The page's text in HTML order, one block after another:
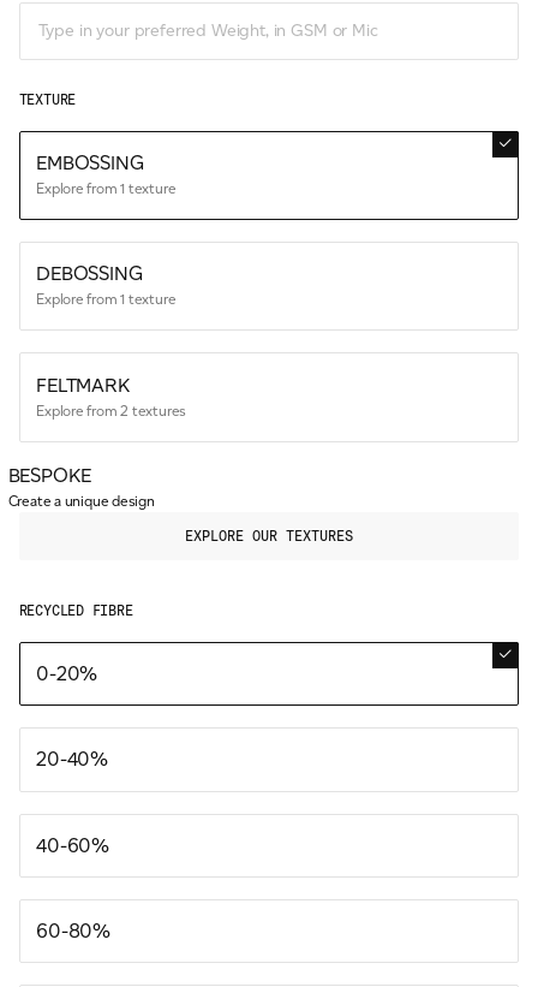
TEXTURE
EMBOSSING
Explore from 1 texture
DEBOSSING
Explore from 1 texture
FELTMARK
Explore from 2 textures
BESPOKE
Create a unique design
EXPLORE OUR TEXTURES
RECYCLED FIBRE
0-20%
20-40%
40-60%
60-80%